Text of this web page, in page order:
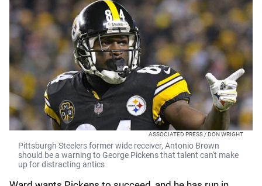
ASSOCIATED PRESS / DON WRIGHT
Pittsburgh Steelers former wide receiver, Antonio Brown
should be a warning to George Pickens that talent can't make
up for distracting antics